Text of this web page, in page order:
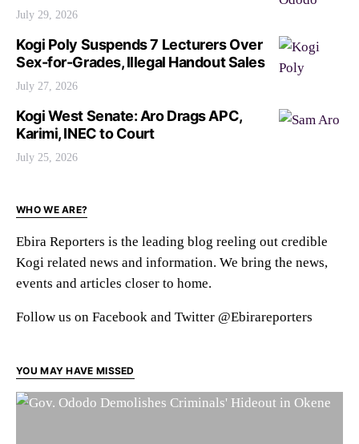
July 29, 2026
Kogi Poly Suspends 7 Lecturers Over
Sex-for-Grades, Illegal Handout Sales
July 27, 2026
Kogi West Senate: Aro Drags APC,
Karimi, INEC to Court
July 25, 2026
WHO WE ARE?
Ebira Reporters is the leading blog reeling out credible
Kogi related news and information. We bring the news,
events and articles closer to home.
Follow us on Facebook and Twitter @Ebirareporters
YOU MAY HAVE MISSED